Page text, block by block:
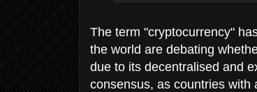
The term "cryptocurrency"
the world are debating
due to its decentralised and
consensus, as countries with